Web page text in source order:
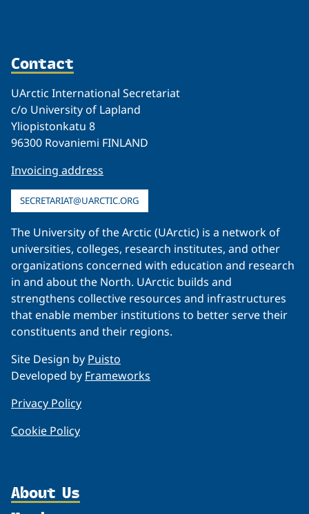
Contact
UArctic International Secretariat
c/o University of Lapland
Yliopistonkatu 8
96300 Rovaniemi FINLAND
Invoicing address
SECRETARIAT@UARCTIC.ORG
The University of the Arctic (UArctic) is a network of
universities, colleges, research institutes, and other
organizations concerned with education and research
in and about the North. UArctic builds and
strengthens collective resources and infrastructures
that enable member institutions to better serve their
constituents and their regions.
Site Design by Puisto
Developed by Frameworks
Privacy Policy
Cookie Policy
About Us